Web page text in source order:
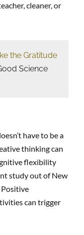
cleaner, or
the Gratitude
Science
have to be a
thinking can
flexibility
study out of New
Positive
can trigger